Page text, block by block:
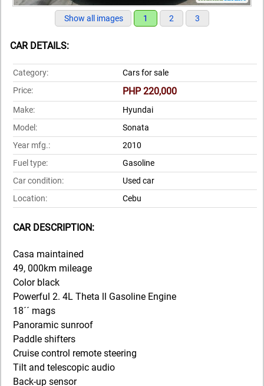
Show all images 1 2 3
CAR DETAILS:
Category:
Cars for sale
Price:
PHP 220,000
Make:
Hyundai
Model:
Sonata
Year mfg.:
2010
Fuel type:
Gasoline
Car condition:
Used car
Location:
Cebu
CAR DESCRIPTION:
Casa maintained
49, 000km mileage
Color black
Powerful 2. 4L Theta ll Gasoline Engine
18´´ mags
Panoramic sunroof
Paddle shifters
Cruise control remote steering
Tilt and telescopic audio
Back-up sensor